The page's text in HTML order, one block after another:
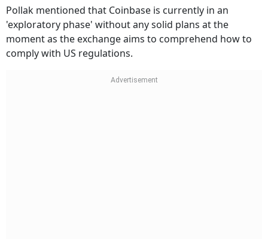
Pollak mentioned that Coinbase is currently in an
'exploratory phase' without any solid plans at the
moment as the exchange aims to comprehend how to
comply with US regulations.